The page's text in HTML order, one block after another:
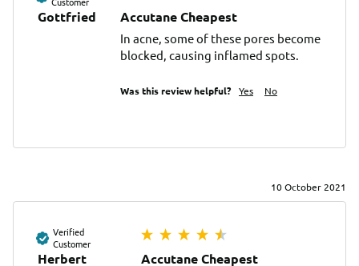
Gottfried Accutane Cheapest
In acne, some of these pores become
blocked, causing inflamed spots.
Was this review helpful? Yes No
10 October 2021
Verified
Customer
Herbert Accutane Cheapest